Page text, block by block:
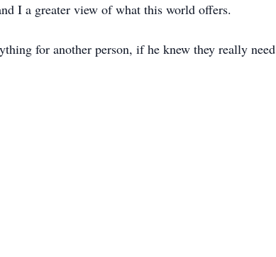
I a greater view of what this world offers.
for another person, if he knew they really need